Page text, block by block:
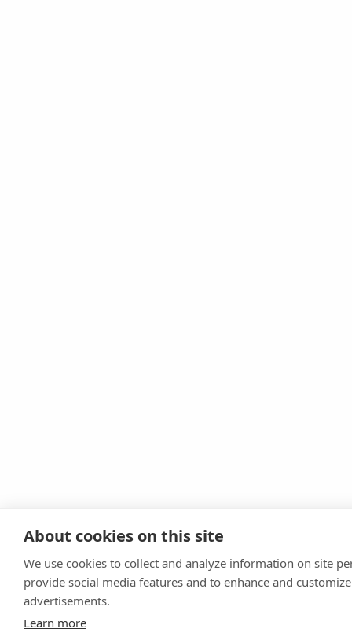
About cookies on this site
We use cookies to collect and analyze information on site
provide social media features and to enhance and
advertisements.
Learn more